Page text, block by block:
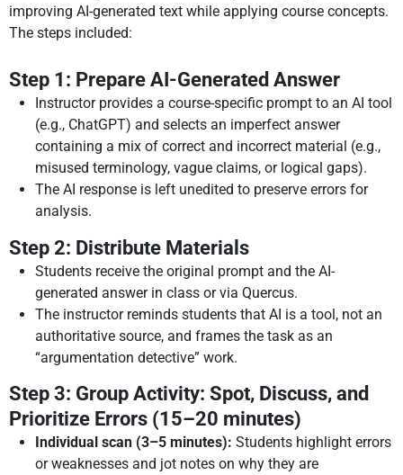
improving AI-generated text while applying course concepts.
The steps included:
Step 1: Prepare AI-Generated Answer
Instructor provides a course-specific prompt to an AI tool
(e.g., ChatGPT) and selects an imperfect answer
containing a mix of correct and incorrect material (e.g.,
misused terminology, vague claims, or logical gaps).
The AI response is left unedited to preserve errors for
analysis.
Step 2: Distribute Materials
Students receive the original prompt and the AI-
generated answer in class or via Quercus.
The instructor reminds students that AI is a tool, not an
authoritative source, and frames the task as an
“argumentation detective” work.
Step 3: Group Activity: Spot, Discuss, and
Prioritize Errors (15–20 minutes)
Individual scan (3–5 minutes): Students highlight errors
or weaknesses and jot notes on why they are